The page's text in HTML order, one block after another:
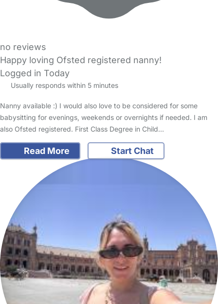
no reviews
Happy loving Ofsted registered nanny!
Logged in Today
Usually responds within 5 minutes
Nanny available :) I would also love to be considered for some
babysitting for evenings, weekends or overnights if needed. I am
also Ofsted registered. First Class Degree in Child…
Read More Start Chat